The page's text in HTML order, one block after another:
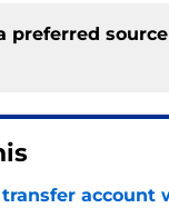
preferred
transfer account